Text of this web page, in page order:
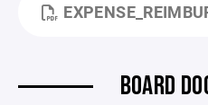
BOARD